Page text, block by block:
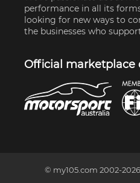
performance in all its
looking for new ways to
the businesses who
Official marketplace
© my105.com 2002-2026